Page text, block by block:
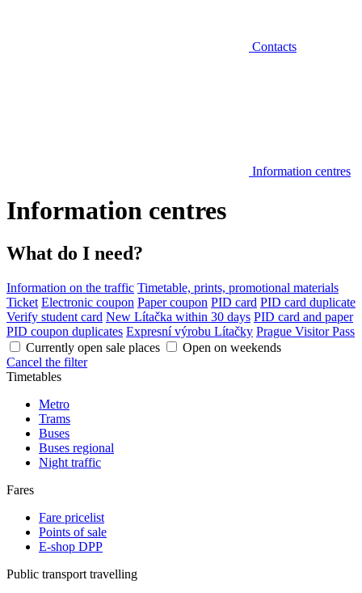
Contacts
Information centres
Information centres
What do I need?
Information on the traffic Timetable, prints, promotional materials
Ticket Electronic coupon Paper coupon PID card PID card duplicate
Verify student card New Lítačka within 30 days PID card and paper
PID coupon duplicates Expresní výrobu Lítačky Prague Visitor Pass
Currently open sale places
Open on weekends
Cancel the filter
Timetables
Metro
Trams
Buses
Buses regional
Night traffic
Fares
Fare pricelist
Points of sale
E-shop DPP
Public transport travelling